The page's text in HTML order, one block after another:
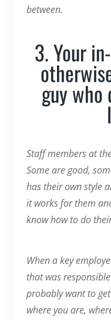
between.
3. Your
guy who
Staff members at
Some are good,
has their own style
it works for them
know how to do
When a key
that was
probably want to
where you are,